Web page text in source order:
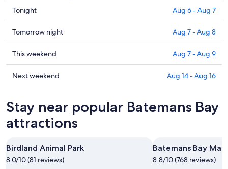
Check
prices
in
Batemans
Bay
for
tonight,
-
Aug
7
Tonight Aug 6 - Aug 7
Check
prices
in
Batemans
Bay
night,
Aug
7
Aug
8
Tomorrow night Aug 7 - Aug 8
Check
prices
in
for
this
weekend,
7
-
This weekend Aug 7 - Aug 9
Check
Batemans
Bay
for
weekend,
Aug
Next weekend Aug 14 - Aug 16
Stay near popular Batemans Bay
attractions
Birdland Animal Park
8.0/10 (81 reviews)
Batemans Bay
8.8/10 (768 reviews)